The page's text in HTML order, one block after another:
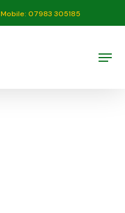
Mobile: 07983 305185
Menu
Menu